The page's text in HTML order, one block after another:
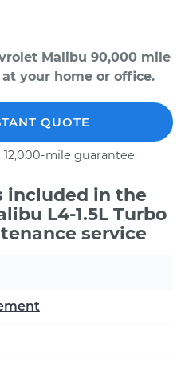
Malibu 90,000 mile
your home or office.
QUOTE
mile guarantee
included in the
L4-1.5L Turbo
service